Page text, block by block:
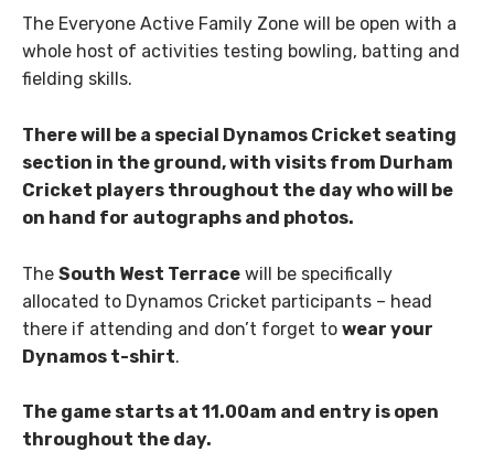
The Everyone Active Family Zone will be open with a
whole host of activities testing bowling, batting and
fielding skills.
There will be a special Dynamos Cricket seating
section in the ground, with visits from Durham
Cricket players throughout the day who will be
on hand for autographs and photos.
The South West Terrace will be specifically
allocated to Dynamos Cricket participants – head
there if attending and don’t forget to wear your
Dynamos t-shirt.
The game starts at 11.00am and entry is open
throughout the day.